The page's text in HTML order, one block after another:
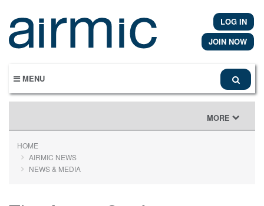
main
content
LOG IN
JOIN NOW
MENU
TOGGLE
NAVIGATION
MORE
HOME
AIRMIC NEWS
NEWS & MEDIA